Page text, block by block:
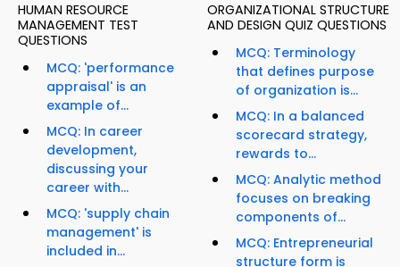
HUMAN RESOURCE
MANAGEMENT TEST
QUESTIONS
MCQ: 'performance
appraisal' is an
example of...
MCQ: In career
development,
discussing your
career with...
MCQ: 'supply chain
management' is
included in...
ORGANIZATIONAL STRUCTURE
AND DESIGN QUIZ QUESTIONS
MCQ: Terminology
that defines purpose
of organization is...
MCQ: In a balanced
scorecard strategy,
rewards to...
MCQ: Analytic method
focuses on breaking
components of...
MCQ: Entrepreneurial
structure form is